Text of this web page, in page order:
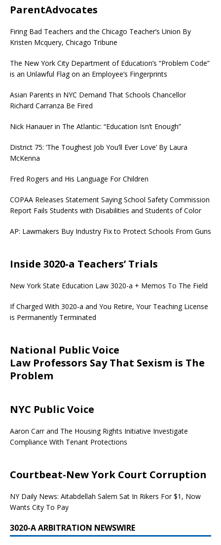
ParentAdvocates
Firing Bad Teachers and the Chicago Teacher’s Union By
Kristen Mcquery, Chicago Tribune
The New York City Department of Education’s “Problem Code”
is an Unlawful Flag on an Employee’s Fingerprints
Asian Parents in NYC Demand That Schools Chancellor
Richard Carranza Be Fired
Nick Hanauer in The Atlantic: “Education Isn’t Enough”
District 75: ‘The Toughest Job You’ll Ever Love’ By Laura
McKenna
Fred Rogers and His Language For Children
COPAA Releases Statement Saying School Safety Commission
Report Fails Students with Disabilities and Students of Color
AP: Lawmakers Buy Industry Fix to Protect Schools From Guns
Inside 3020-a Teachers’ Trials
New York State Education Law 3020-a + Memos To The Field
If Charged With 3020-a and You Retire, Your Teaching License
is Permanently Terminated
National Public Voice
Law Professors Say That Sexism is The
Problem
NYC Public Voice
Aaron Carr and The Housing Rights Initiative Investigate
Compliance With Tenant Protections
Courtbeat-New York Court Corruption
NY Daily News: Aitabdellah Salem Sat In Rikers For $1, Now
Wants City To Pay
3020-A ARBITRATION NEWSWIRE